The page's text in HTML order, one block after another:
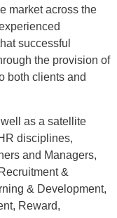
market across the
successful
the provision of
both clients and
as a satellite
disciplines,
and Managers,
&
& Development,
Reward,